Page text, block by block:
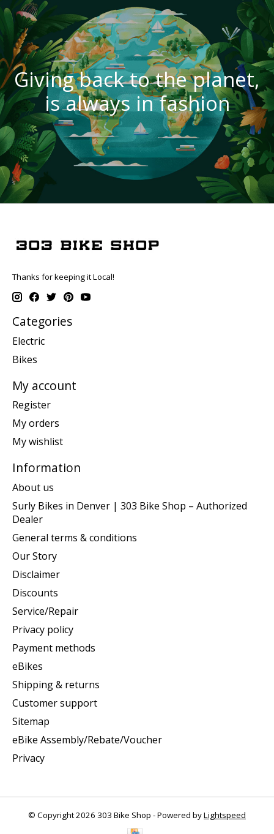
Giving back to the planet,
is always in fashion
Thanks for keeping it Local!
Categories
Electric
Bikes
My account
Register
My orders
My wishlist
Information
About us
Surly Bikes in Denver | 303 Bike Shop – Authorized
Dealer
General terms & conditions
Our Story
Disclaimer
Discounts
Service/Repair
Privacy policy
Payment methods
eBikes
Shipping & returns
Customer support
Sitemap
eBike Assembly/Rebate/Voucher
Privacy
© Copyright 2026 303 Bike Shop - Powered byLightspeed